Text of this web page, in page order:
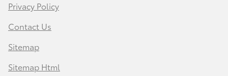
Privacy Policy
Contact Us
Sitemap
Sitemap Html